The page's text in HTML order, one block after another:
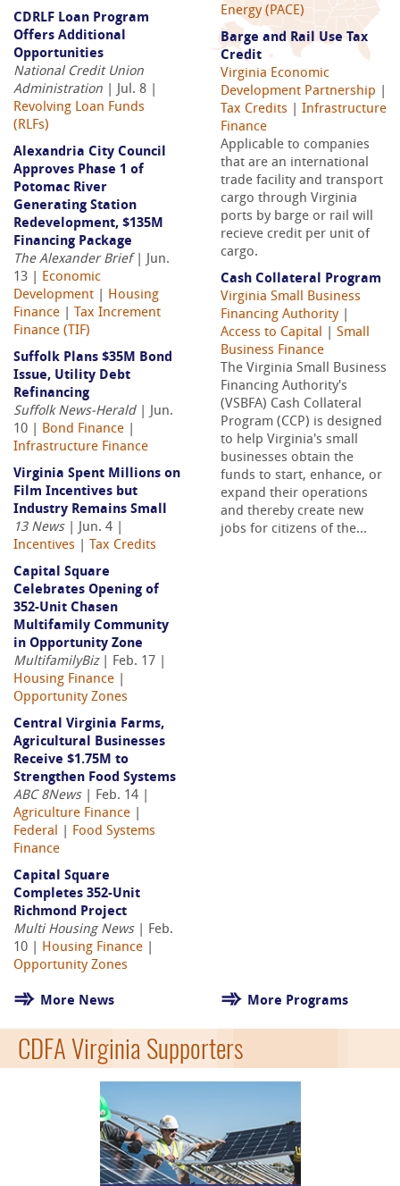
CDRLF Loan Program
Offers Additional
Opportunities
National Credit Union
Administration | Jul. 8 |
Revolving Loan Funds
(RLFs)
Alexandria City Council
Approves Phase 1 of
Potomac River
Generating Station
Redevelopment, $135M
Financing Package
The Alexander Brief| Jun.
13 | Economic
Development
Housing
Finance
Tax Increment
Finance (TIF)
Suffolk Plans $35M Bond
Issue, Utility Debt
Refinancing
Suffolk News-Herald| Jun.
10 | Bond Finance
Infrastructure Finance
Virginia Spent Millions on
Film Incentives but
Industry Remains Small
13 News| Jun. 4 |
Incentives
Tax Credits
Capital Square
Celebrates Opening of
352-Unit Chasen
Multifamily Community
in Opportunity Zone
MultifamilyBiz| Feb. 17 |
Housing Finance
Opportunity Zones
Central Virginia Farms,
Agricultural Businesses
Receive $1.75M to
Strengthen Food Systems
ABC 8News| Feb. 14 |
Agriculture Finance
Federal
Food Systems
Finance
Capital Square
Completes 352-Unit
Richmond Project
Multi Housing News| Feb.
10 | Housing Finance
Opportunity Zones
More News
Energy (PACE)
Barge and Rail Use Tax
Credit
Virginia Economic
Development Partnership
Tax Credits
Infrastructure
Finance
Applicable to companies
that are an international
trade facility and transport
cargo through Virginia
ports by barge or rail will
recieve credit per unit of
cargo.
Cash Collateral Program
Virginia Small Business
Financing Authority|
Access to Capital
Small
Business Finance
The Virginia Small Business
Financing Authority's
(VSBFA) Cash Collateral
Program (CCP) is designed
to help Virginia's small
businesses obtain the
funds to start, enhance, or
expand their operations
and thereby create new
jobs for citizens of the...
More Programs
CDFA Virginia Supporters